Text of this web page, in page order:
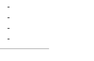
-
-
-
-